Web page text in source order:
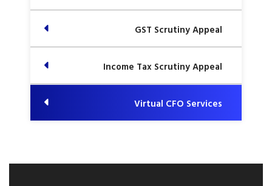
GST Scrutiny Appeal
Income Tax Scrutiny Appeal
Virtual CFO Services